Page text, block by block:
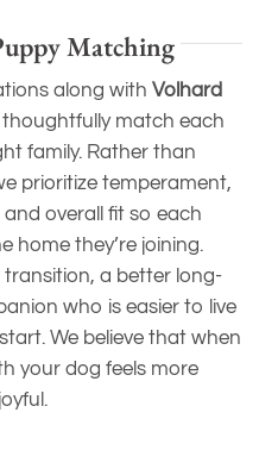
Matching
along with Volhard
match each
family. Rather than
prioritize temperament,
overall fit so each
home they’re joining.
a better long-
who is easier to live
We believe that when
your dog feels more